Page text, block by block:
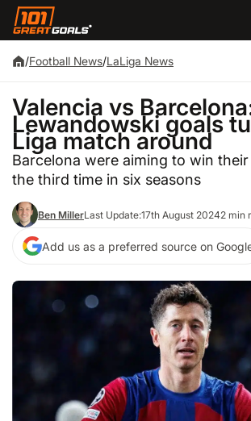
/Football News/LaLiga News
Valencia vs
Lewandowski goals
Liga match around
Barcelona were aiming to win
the third time in six seasons
Ben MillerLast Update:17th August 20242 min
Add us as a preferred source on